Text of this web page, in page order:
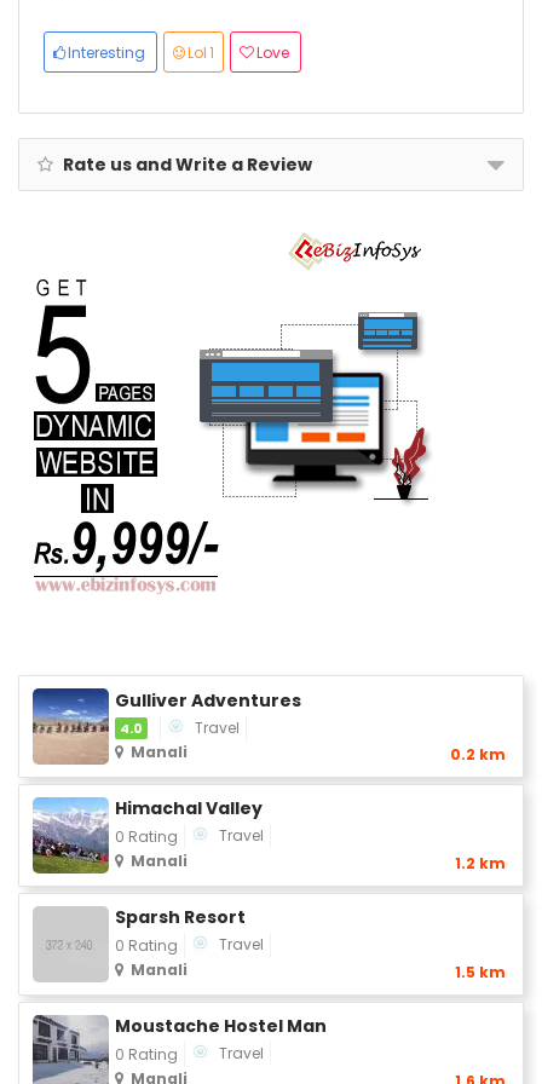
Interesting Lol1 Love
Rate us and Write a Review
Gulliver Adventures
4.0
Travel
Manali
0.2 km
Himachal Valley
0 Rating
Travel
Manali
1.2 km
Sparsh Resort
0 Rating
Travel
Manali
1.5 km
Moustache Hostel Man
0 Rating
Travel
Manali